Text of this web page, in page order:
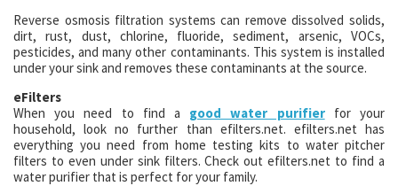
Reverse osmosis filtration systems can remove dissolved solids,
dirt, rust, dust, chlorine, fluoride, sediment, arsenic, VOCs,
pesticides, and many other contaminants. This system is installed
under your sink and removes these contaminants at the source.
eFilters
When you need to find a good water purifierfor your
household, look no further than efilters.net. efilters.net has
everything you need from home testing kits to water pitcher
filters to even under sink filters. Check out efilters.net to find a
water purifier that is perfect for your family.